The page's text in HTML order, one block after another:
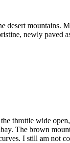
desert
newly paved
throttle wide
The brown
I still am not